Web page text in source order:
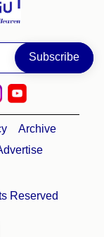
Archive
Reserved